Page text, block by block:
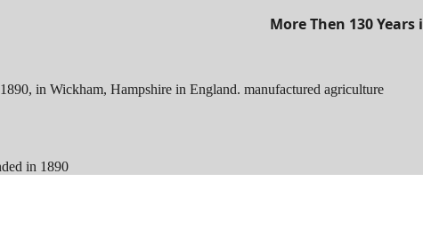
More Then 130 Years
in Wickham, Hampshire in England. manufactured agriculture